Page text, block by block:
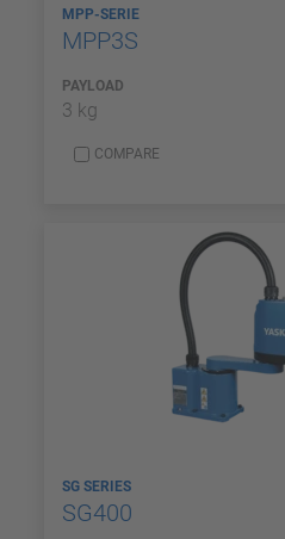
MPP-SERIE
MPP3S
PAYLOAD
3 kg
COMPARE
SG SERIES
SG400